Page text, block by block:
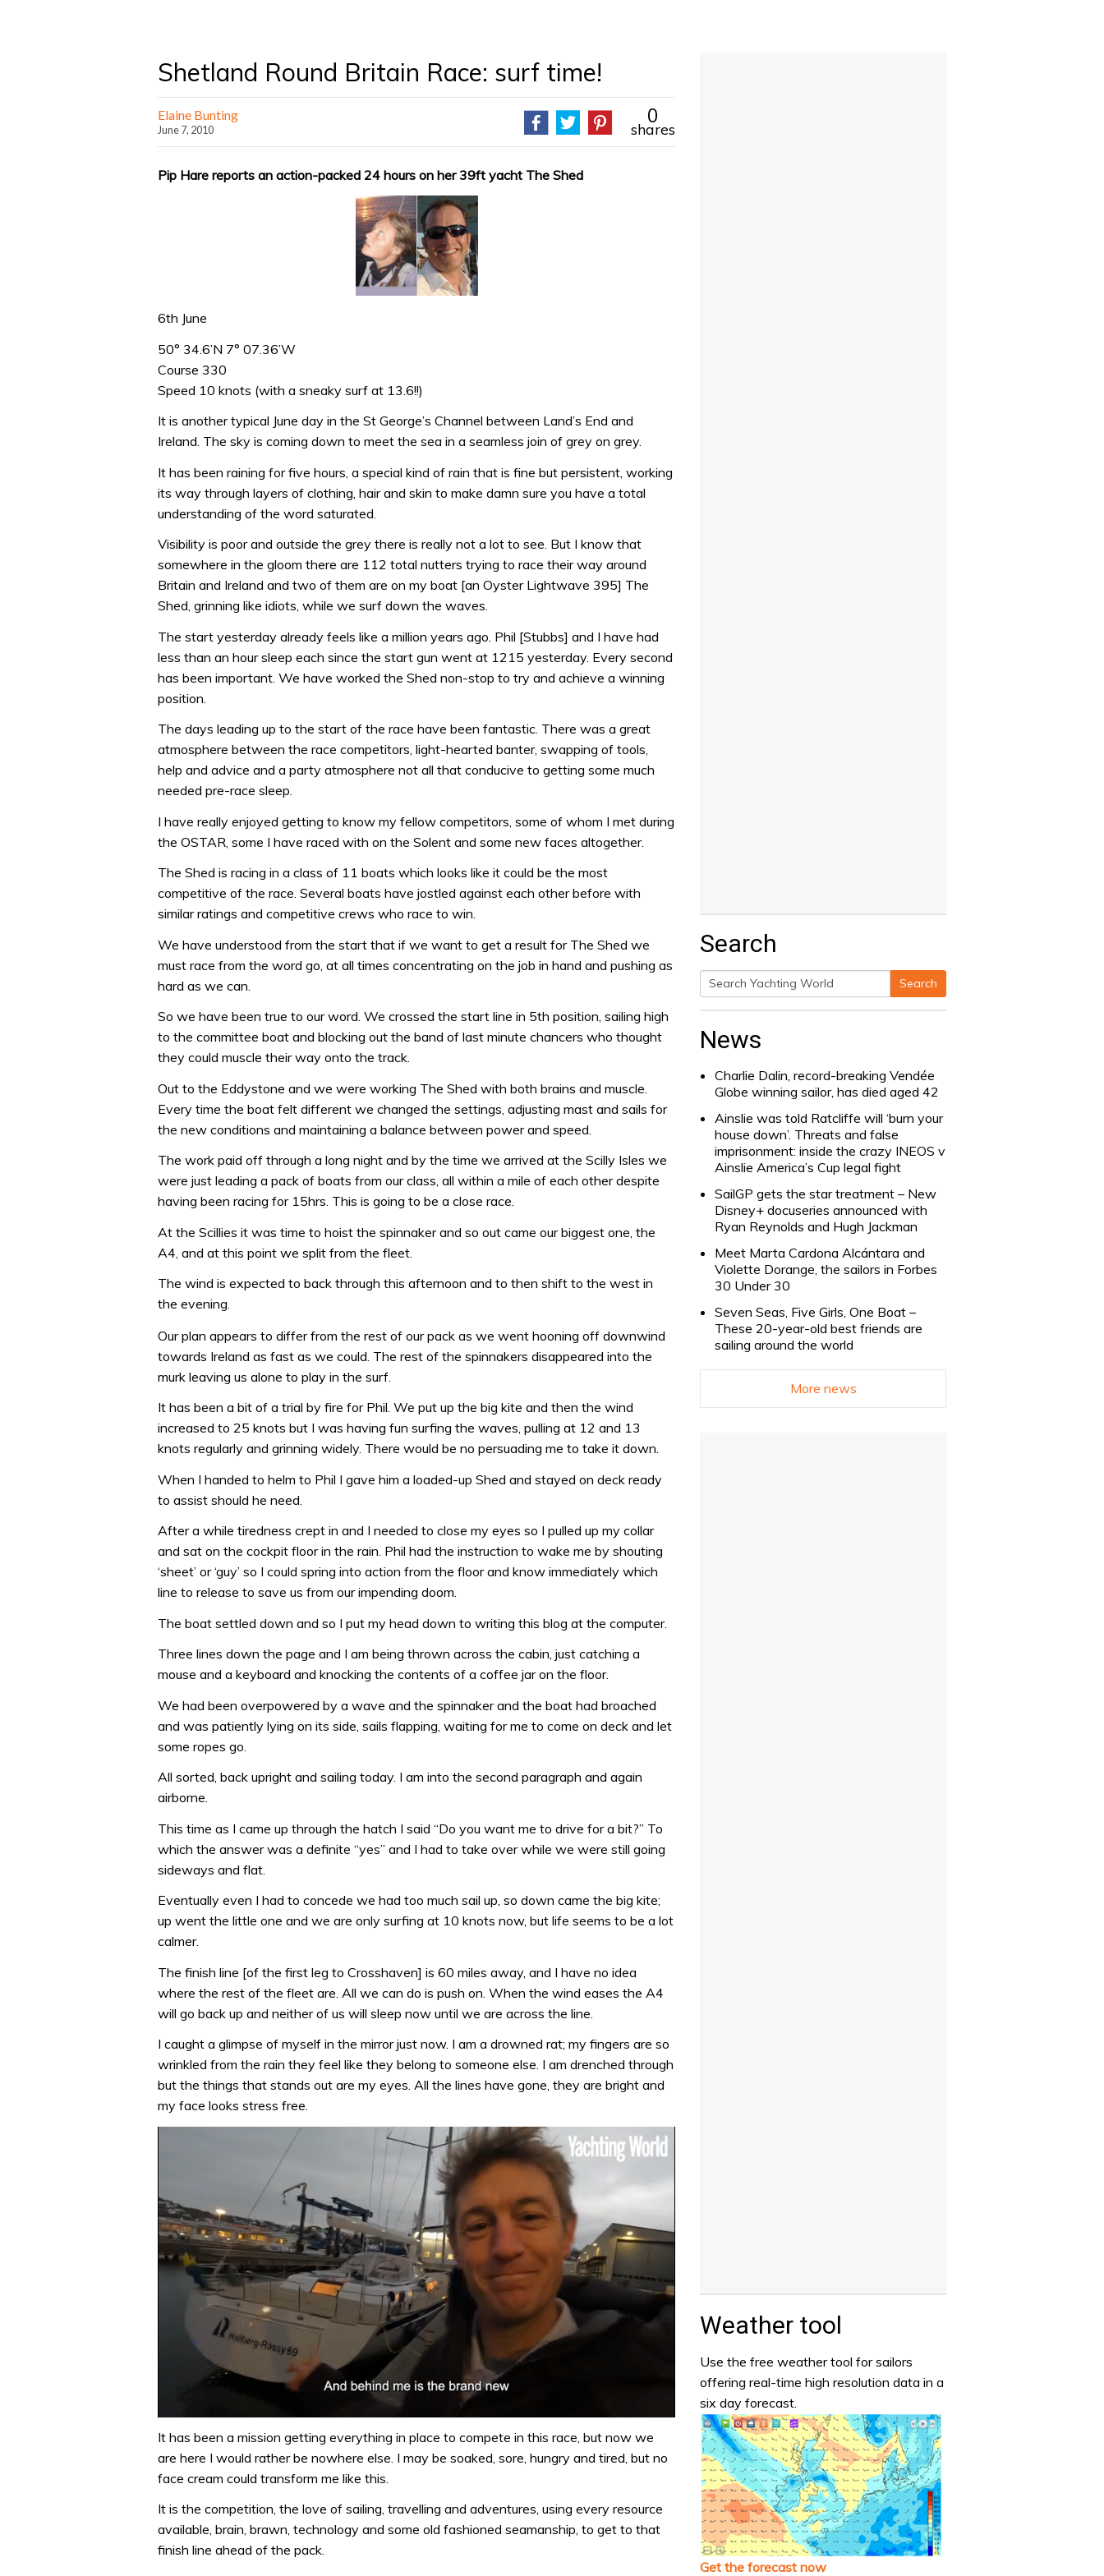
Shetland Round Britain Race: surf time!
Elaine Bunting
June 7, 2010
0
shares
Pip Hare reports an action-packed 24 hours on her 39ft yacht The Shed
6th June
50° 34.6’N 7° 07.36’W
Course 330
Speed 10 knots (with a sneaky surf at 13.6!!)
It is another typical June day in the St George’s Channel between Land’s End and
Ireland. The sky is coming down to meet the sea in a seamless join of grey on grey.
It has been raining for five hours, a special kind of rain that is fine but persistent, working
its way through layers of clothing, hair and skin to make damn sure you have a total
understanding of the word saturated.
Visibility is poor and outside the grey there is really not a lot to see. But I know that
somewhere in the gloom there are 112 total nutters trying to race their way around
Britain and Ireland and two of them are on my boat [an Oyster Lightwave 395] The
Shed, grinning like idiots, while we surf down the waves.
The start yesterday already feels like a million years ago. Phil [Stubbs] and I have had
less than an hour sleep each since the start gun went at 1215 yesterday. Every second
has been important. We have worked the Shed non-stop to try and achieve a winning
position.
The days leading up to the start of the race have been fantastic. There was a great
atmosphere between the race competitors, light-hearted banter, swapping of tools,
help and advice and a party atmosphere not all that conducive to getting some much
needed pre-race sleep.
I have really enjoyed getting to know my fellow competitors, some of whom I met during
the OSTAR, some I have raced with on the Solent and some new faces altogether.
The Shed is racing in a class of 11 boats which looks like it could be the most
competitive of the race. Several boats have jostled against each other before with
similar ratings and competitive crews who race to win.
We have understood from the start that if we want to get a result for The Shed we
must race from the word go, at all times concentrating on the job in hand and pushing as
hard as we can.
So we have been true to our word. We crossed the start line in 5th position, sailing high
to the committee boat and blocking out the band of last minute chancers who thought
they could muscle their way onto the track.
Out to the Eddystone and we were working The Shed with both brains and muscle.
Every time the boat felt different we changed the settings, adjusting mast and sails for
the new conditions and maintaining a balance between power and speed.
The work paid off through a long night and by the time we arrived at the Scilly Isles we
were just leading a pack of boats from our class, all within a mile of each other despite
having been racing for 15hrs. This is going to be a close race.
At the Scillies it was time to hoist the spinnaker and so out came our biggest one, the
A4, and at this point we split from the fleet.
The wind is expected to back through this afternoon and to then shift to the west in
the evening.
Our plan appears to differ from the rest of our pack as we went hooning off downwind
towards Ireland as fast as we could. The rest of the spinnakers disappeared into the
murk leaving us alone to play in the surf.
It has been a bit of a trial by fire for Phil. We put up the big kite and then the wind
increased to 25 knots but I was having fun surfing the waves, pulling at 12 and 13
knots regularly and grinning widely. There would be no persuading me to take it down.
When I handed to helm to Phil I gave him a loaded-up Shed and stayed on deck ready
to assist should he need.
After a while tiredness crept in and I needed to close my eyes so I pulled up my collar
and sat on the cockpit floor in the rain. Phil had the instruction to wake me by shouting
‘sheet’ or ‘guy’ so I could spring into action from the floor and know immediately which
line to release to save us from our impending doom.
The boat settled down and so I put my head down to writing this blog at the computer.
Three lines down the page and I am being thrown across the cabin, just catching a
mouse and a keyboard and knocking the contents of a coffee jar on the floor.
We had been overpowered by a wave and the spinnaker and the boat had broached
and was patiently lying on its side, sails flapping, waiting for me to come on deck and let
some ropes go.
All sorted, back upright and sailing today. I am into the second paragraph and again
airborne.
This time as I came up through the hatch I said “Do you want me to drive for a bit?” To
which the answer was a definite “yes” and I had to take over while we were still going
sideways and flat.
Eventually even I had to concede we had too much sail up, so down came the big kite;
up went the little one and we are only surfing at 10 knots now, but life seems to be a lot
calmer.
The finish line [of the first leg to Crosshaven] is 60 miles away, and I have no idea
where the rest of the fleet are. All we can do is push on. When the wind eases the A4
will go back up and neither of us will sleep now until we are across the line.
I caught a glimpse of myself in the mirror just now. I am a drowned rat; my fingers are so
wrinkled from the rain they feel like they belong to someone else. I am drenched through
but the things that stands out are my eyes. All the lines have gone, they are bright and
my face looks stress free.
of
minute,
32
0%
It has been a mission getting everything in place to compete in this race, but now we
are here I would rather be nowhere else. I may be soaked, sore, hungry and tired, but no
face cream could transform me like this.
It is the competition, the love of sailing, travelling and adventures, using every resource
available, brain, brawn, technology and some old fashioned seamanship, to get to that
finish line ahead of the pack.
Search
Search
Search
News
Charlie Dalin, record-breaking Vendée
Globe winning sailor, has died aged 42
Ainslie was told Ratcliffe will ‘burn your
house down’. Threats and false
imprisonment: inside the crazy INEOS v
Ainslie America’s Cup legal fight
SailGP gets the star treatment – New
Disney+ docuseries announced with
Ryan Reynolds and Hugh Jackman
Meet Marta Cardona Alcántara and
Violette Dorange, the sailors in Forbes
30 Under 30
Seven Seas, Five Girls, One Boat –
These 20-year-old best friends are
sailing around the world
More news
Weather tool
Use the free weather tool for sailors
offering real-time high resolution data in a
six day forecast.
Get the forecast now